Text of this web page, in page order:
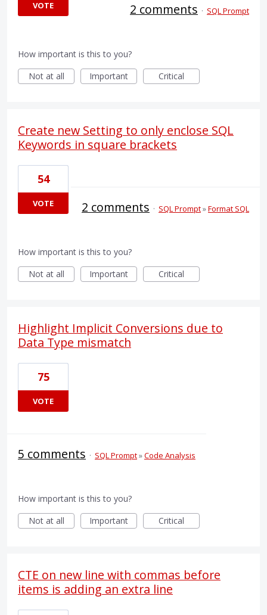
VOTE 2 comments · SQL Prompt
How important is this to you?
Not at all
Important Critical
Create new Setting to only enclose SQL
Keywords in square brackets
54
VOTE 2 comments · SQL Prompt»Format SQL
How important is this to you?
Not at all
Important Critical
Highlight Implicit Conversions due to
Data Type mismatch
75
VOTE
5 comments · SQL Prompt»Code Analysis
How important is this to you?
Not at all
Important Critical
CTE on new line with commas before
items is adding an extra line